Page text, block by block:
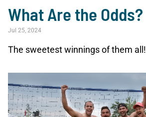
What Are the Odds?
Jul 25, 2024
The sweetest winnings of them all!